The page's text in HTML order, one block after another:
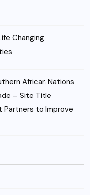
Changing
African Nations
– Site Title
Partners to Improve